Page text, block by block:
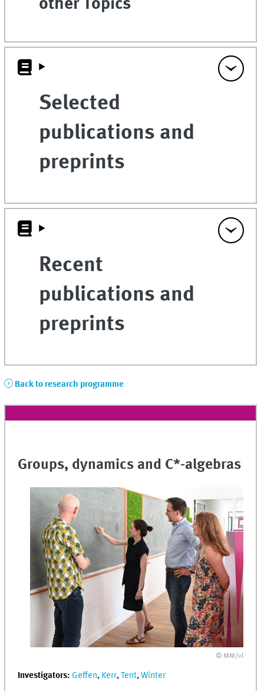
other Topics
Selected
publications and
preprints
Recent
publications and
preprints
Back to research programme
Groups, dynamics and C*-algebras
© MM/vl
Investigators: Geffen, Kerr,Tent,Winter